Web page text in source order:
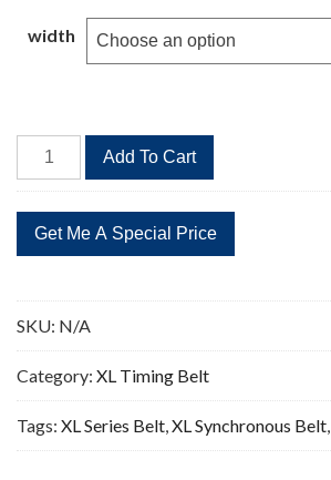
through
$9.40
width
206XL
Timing
Replacement
103
quantity
Add To Cart
SKU: N/A
Category: XL Timing Belt
Tags: XL Series Belt,XL Synchronous Belt,